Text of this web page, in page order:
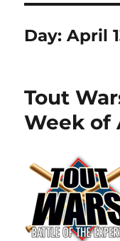
Day:April
Tout
Week of